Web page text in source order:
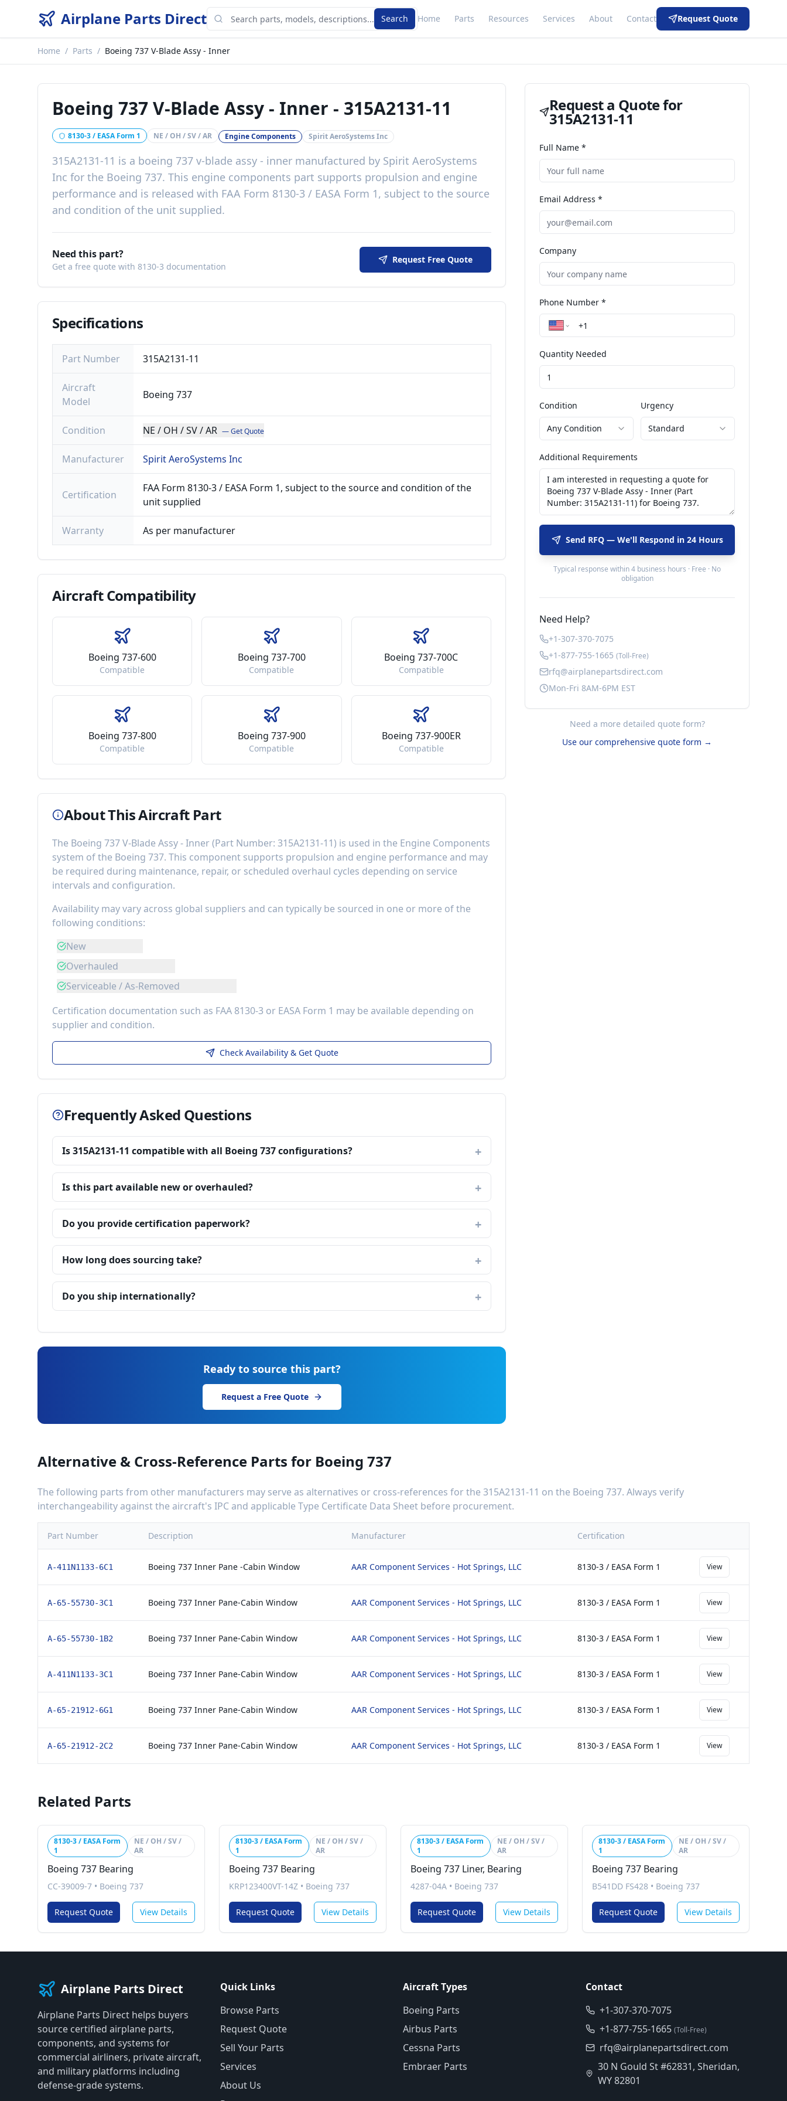
Airplane Parts Direct Search Home Parts Resources Services About Contact Request Quote
Home / Parts / Boeing 737 V-Blade Assy - Inner
Boeing 737 V-Blade Assy - Inner - 315A2131-11
8130-3 / EASA Form 1 NE / OH / SV / AR Engine Components Spirit AeroSystems Inc
315A2131-11 is a boeing 737 v-blade assy - inner manufactured by Spirit AeroSystems
Inc for the Boeing 737. This engine components part supports propulsion and engine
performance and is released with FAA Form 8130-3 / EASA Form 1, subject to the source
and condition of the unit supplied.
Need this part?
Get a free quote with 8130-3 documentation
Request Free Quote
Specifications
Part Number 315A2131-11
Aircraft
Model
Boeing 737
Condition NE / OH / SV / AR — Get Quote
Manufacturer Spirit AeroSystems Inc
Certification
FAA Form 8130-3 / EASA Form 1, subject to the source and condition of the
unit supplied
Warranty As per manufacturer
AircraftCompatibility
Boeing 737-600
Compatible
Boeing 737-700
Compatible
Boeing 737-700C
Compatible
Boeing 737-800
Compatible
Boeing 737-900
Compatible
Boeing 737-900ER
Compatible
About This Aircraft Part
The Boeing 737 V-Blade Assy - Inner(Part Number: 315A2131-11) is used in the Engine Components
system of the Boeing 737. This component supports propulsion and engine performance and may
be required during maintenance, repair, or scheduled overhaul cycles depending on service
intervals and configuration.
Availability may vary across global suppliers and can typically be sourced in one or more of the
following conditions:
New
Overhauled
Serviceable / As-Removed
Certification documentation such as FAA 8130-3 or EASA Form 1 may be available depending on
supplier and condition.
Check Availability & Get Quote
Frequently Asked Questions
Is 315A2131-11 compatible with all Boeing 737 configurations?
Is this part available new or overhauled?
Do you provide certification paperwork?
How long does sourcing take?
Do you ship internationally?
Ready to source this part?
Request a Free Quote
Request a Quote for
315A2131-11
Full Name *
Email Address *
Company
Phone Number *
Quantity Needed
Condition
Any Condition
Urgency
Standard
Additional Requirements
Send RFQ — We'll Respond in 24 Hours
Typical response within 4 business hours · Free · No
obligation
Need Help?
+1-307-370-7075
+1-877-755-1665 (Toll-Free)
rfq@airplanepartsdirect.com
Mon-Fri 8AM-6PM EST
Need a more detailed quote form?
Use our comprehensive quote form →
Alternative & Cross-Reference Parts for Boeing 737
The following parts from other manufacturers may serve as alternatives or cross-references for the 315A2131-11 on the Boeing 737. Always verify
interchangeability against the aircraft's IPC and applicable Type Certificate Data Sheet before procurement.
Part Number Description Manufacturer Certification
A-411N1133-6C1 Boeing 737 Inner Pane -Cabin Window AAR Component Services - Hot Springs, LLC 8130-3 / EASA Form 1 View
A-65-55730-3C1 Boeing 737 Inner Pane-Cabin Window AAR Component Services - Hot Springs, LLC 8130-3 / EASA Form 1 View
A-65-55730-1B2 Boeing 737 Inner Pane-Cabin Window AAR Component Services - Hot Springs, LLC 8130-3 / EASA Form 1 View
A-411N1133-3C1 Boeing 737 Inner Pane-Cabin Window AAR Component Services - Hot Springs, LLC 8130-3 / EASA Form 1 View
A-65-21912-6G1 Boeing 737 Inner Pane-Cabin Window AAR Component Services - Hot Springs, LLC 8130-3 / EASA Form 1 View
A-65-21912-2C2 Boeing 737 Inner Pane-Cabin Window AAR Component Services - Hot Springs, LLC 8130-3 / EASA Form 1 View
Related Parts
8130-3 / EASA Form
1
NE / OH / SV /
AR
Boeing 737 Bearing
CC-39009-7 • Boeing 737
Request Quote View Details
8130-3 / EASA Form
1
NE / OH / SV /
AR
Boeing 737 Bearing
KRP123400VT-14Z • Boeing 737
Request Quote View Details
8130-3 / EASA Form
1
NE / OH / SV /
AR
Boeing 737 Liner, Bearing
4287-04A • Boeing 737
Request Quote View Details
8130-3 / EASA Form
1
NE / OH / SV /
AR
Boeing 737 Bearing
B541DD FS428 • Boeing 737
Request Quote View Details
Airplane Parts Direct
Airplane Parts Direct helps buyers
source certified airplane parts,
components, and systems for
commercial airliners, private aircraft,
and military platforms including
defense-grade systems.
Quick Links
Browse Parts
Request Quote
Sell Your Parts
Services
About Us
Aircraft Types
Boeing Parts
Airbus Parts
Cessna Parts
Embraer Parts
Contact
+1-307-370-7075
+1-877-755-1665 (Toll-Free)
rfq@airplanepartsdirect.com
30 N Gould St #62831, Sheridan,
WY 82801